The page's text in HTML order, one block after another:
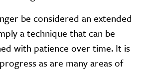
be considered an extended
a technique that can be
with patience over time. It is
as are many areas of